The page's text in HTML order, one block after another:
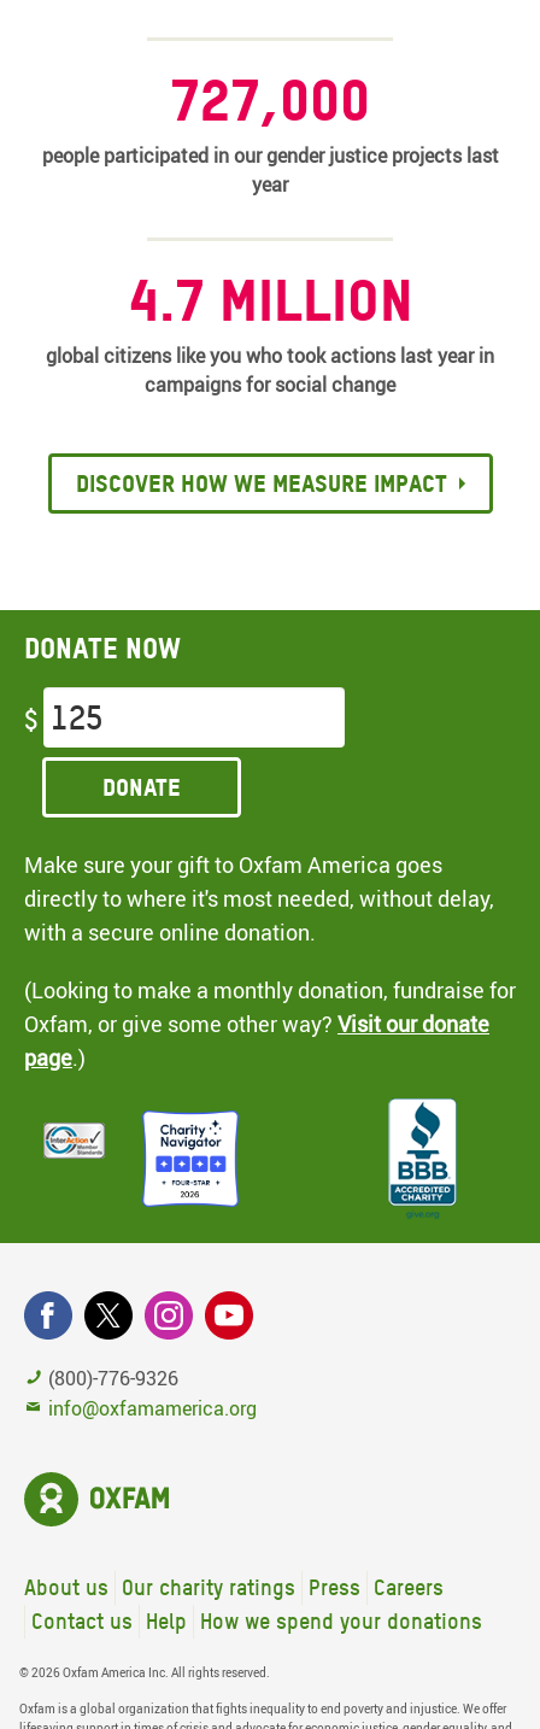
727,000
people participated in our gender justice projects last
year
4.7 million
global citizens like you who took actions last year in
campaigns for social change
Discover how we measure impact
Donate now
$
Donate
Make sure your gift to Oxfam America goes
directly to where it's most needed, without delay,
with a secure online donation.
(Looking to make a monthly donation, fundraise for
Oxfam, or give some other way? Visit our donate
page.)
(800)-776-9326
info@oxfamamerica.org
About us Our charity ratings Press
Careers
Contact us
Help How we spend your donations
© 2026 Oxfam America Inc. All rights reserved.
Oxfam is a global organization that fights inequality to end poverty and injustice. We offer